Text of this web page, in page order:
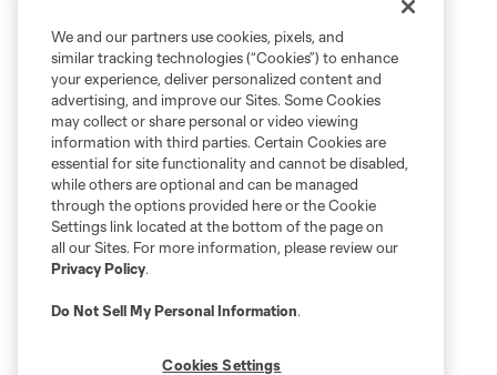
We and our partners use cookies, pixels, and
similar tracking technologies (“Cookies”) to enhance
your experience, deliver personalized content and
advertising, and improve our Sites. Some Cookies
may collect or share personal or video viewing
information with third parties. Certain Cookies are
essential for site functionality and cannot be disabled,
while others are optional and can be managed
through the options provided here or the Cookie
Settings link located at the bottom of the page on
all our Sites. For more information, please review our
Privacy Policy.
Do Not Sell My Personal Information.
Cookies Settings